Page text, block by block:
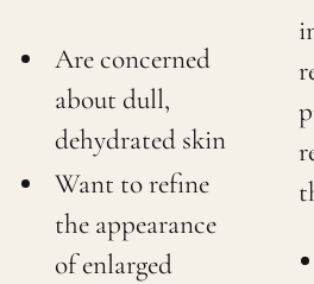
Are concerned
about dull,
dehydrated skin
Want to refine
the appearance
of enlarged